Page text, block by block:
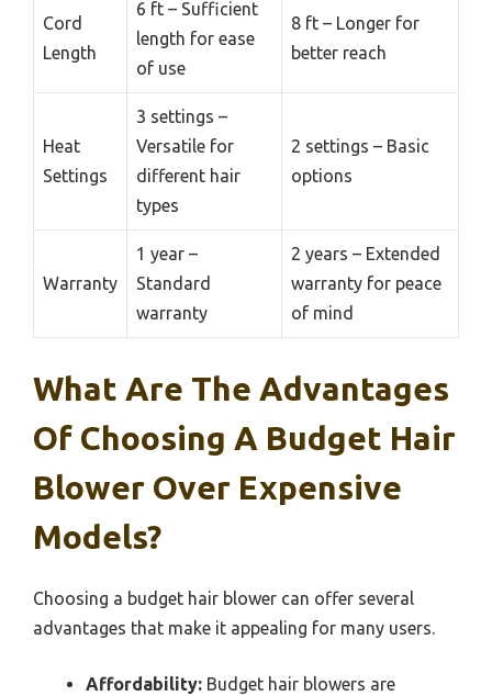
Cord
Length
6 ft – Sufficient
length for ease
of use
8 ft – Longer for
better reach
Heat
Settings
3 settings –
Versatile for
different hair
types
2 settings – Basic
options
Warranty
1 year –
Standard
warranty
2 years – Extended
warranty for peace
of mind
What Are The Advantages
Of Choosing A Budget Hair
Blower Over Expensive
Models?
Choosing a budget hair blower can offer several
advantages that make it appealing for many users.
Affordability: Budget hair blowers are